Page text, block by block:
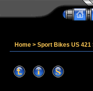
Home > Sport Bikes US 421